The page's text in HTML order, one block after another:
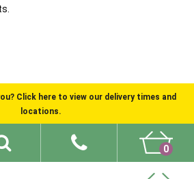
Click here to view our delivery times and
locations.
0